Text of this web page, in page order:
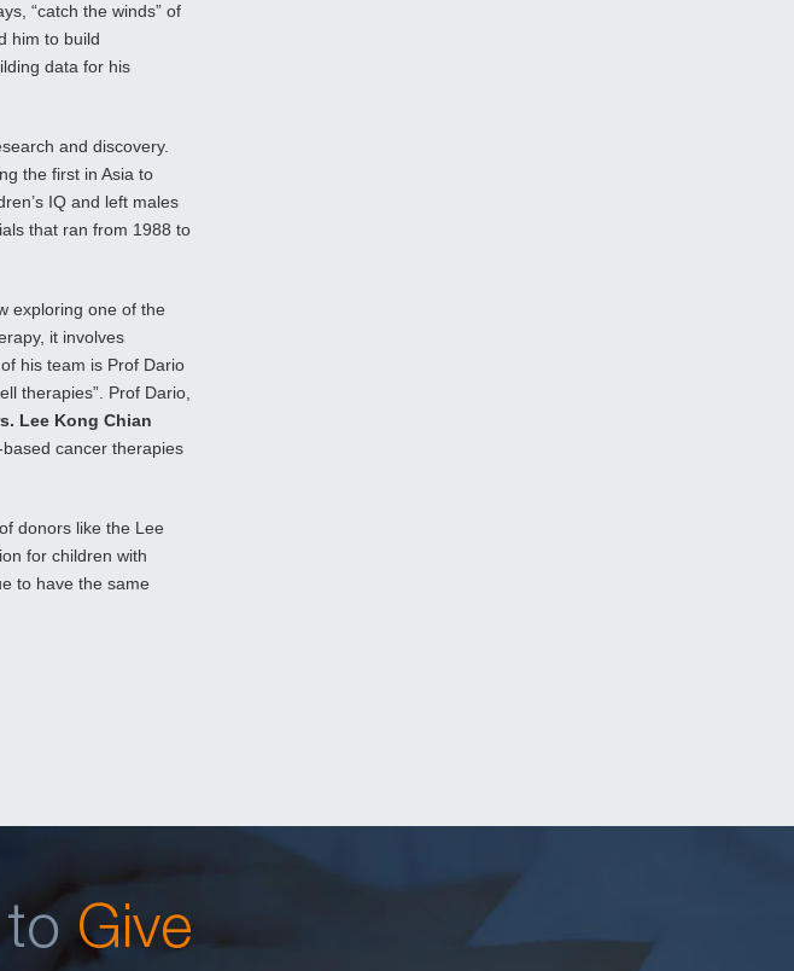
“catch the winds” of
him to build
data for his
and discovery.
the first in Asia to
IQ and left males
that ran from 1988 to
exploring one of the
it involves
his team is Prof Dario
therapies”. Prof Dario,
Lee Kong Chian
cancer therapies
donors like the Lee
for children with
to have the same
toGive